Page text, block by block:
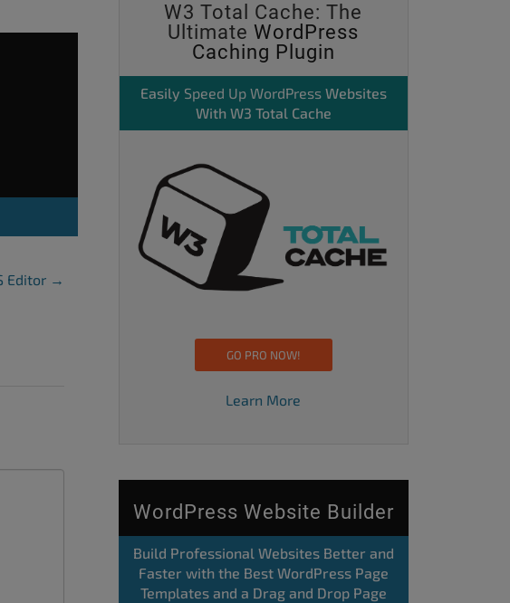
Editor →
W3 Total Cache: The
UltimateWordPress
Caching Plugin
Easily Speed Up WordPressWebsites
With W3 Total Cache
GO PRO NOW!
Learn More
WordPress Website Builder
Build Professional Websites Better and
Faster with the Best WordPress Page
Templates and a Drag and Drop Page